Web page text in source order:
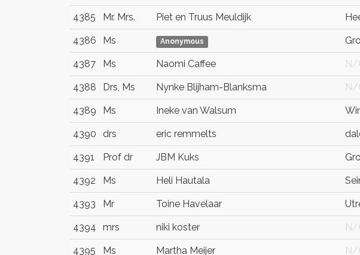
4385 Mr. Mrs. Piet en Truus Meuldijk
4386 Ms Anonymous
4387 Ms Naomi Caffee N/
4388 Drs, Ms Nynke Blijham-Blanksma N/
4389 Ms Ineke van Walsum
4390 drs eric remmelts
4391 Prof dr JBM Kuks
4392 Ms Heli Hautala
4393 Mr Toine Havelaar
4394 mrs niki koster N/
4395 Ms Martha Meijer N/